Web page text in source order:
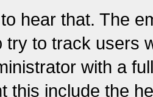
hear that. The
try to track users
with a
this include the